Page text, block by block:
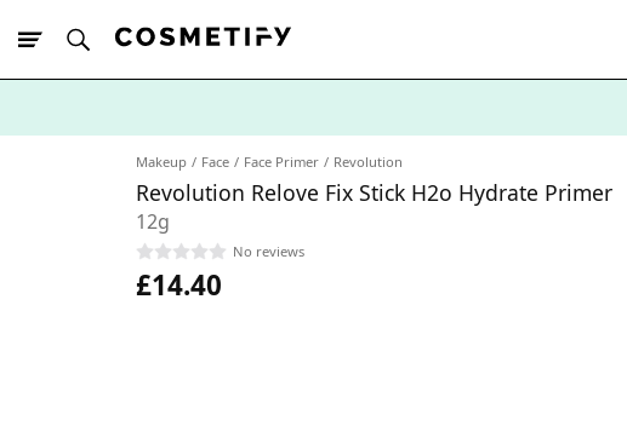
Makeup Face Face Primer Revolution
Revolution Relove Fix Stick H2o Hydrate Primer
12g
No reviews
£14.40